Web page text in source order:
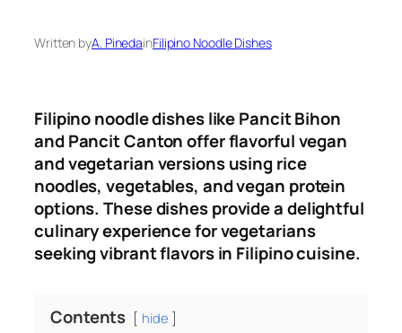
Written byA. PinedainFilipino Noodle Dishes
Filipino noodle dishes like Pancit Bihon
and Pancit Canton offer flavorful vegan
and vegetarian versions using rice
noodles, vegetables, and vegan protein
options. These dishes provide a delightful
culinary experience for vegetarians
seeking vibrant flavors in Filipino cuisine.
Contents hide